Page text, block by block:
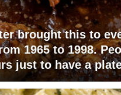
brought this to
1965 to 1998.
just to have a